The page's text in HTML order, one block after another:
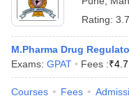
Rating:
M.Pharma Drug
Exams: GPAT Fees :₹
Courses Fees